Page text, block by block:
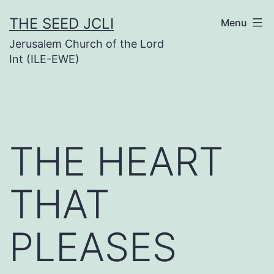
to
content
THE SEED JCLI
Jerusalem Church of the Lord
Int (ILE-EWE)
Menu
THE HEART
THAT
PLEASES